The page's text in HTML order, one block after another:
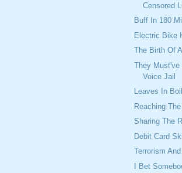
Censored
Buff In 180
Electric Bike
The Birth Of
They Must've
Voice Jail
Leaves In
Reaching
Sharing The
Debit Card
Terrorism
I Bet